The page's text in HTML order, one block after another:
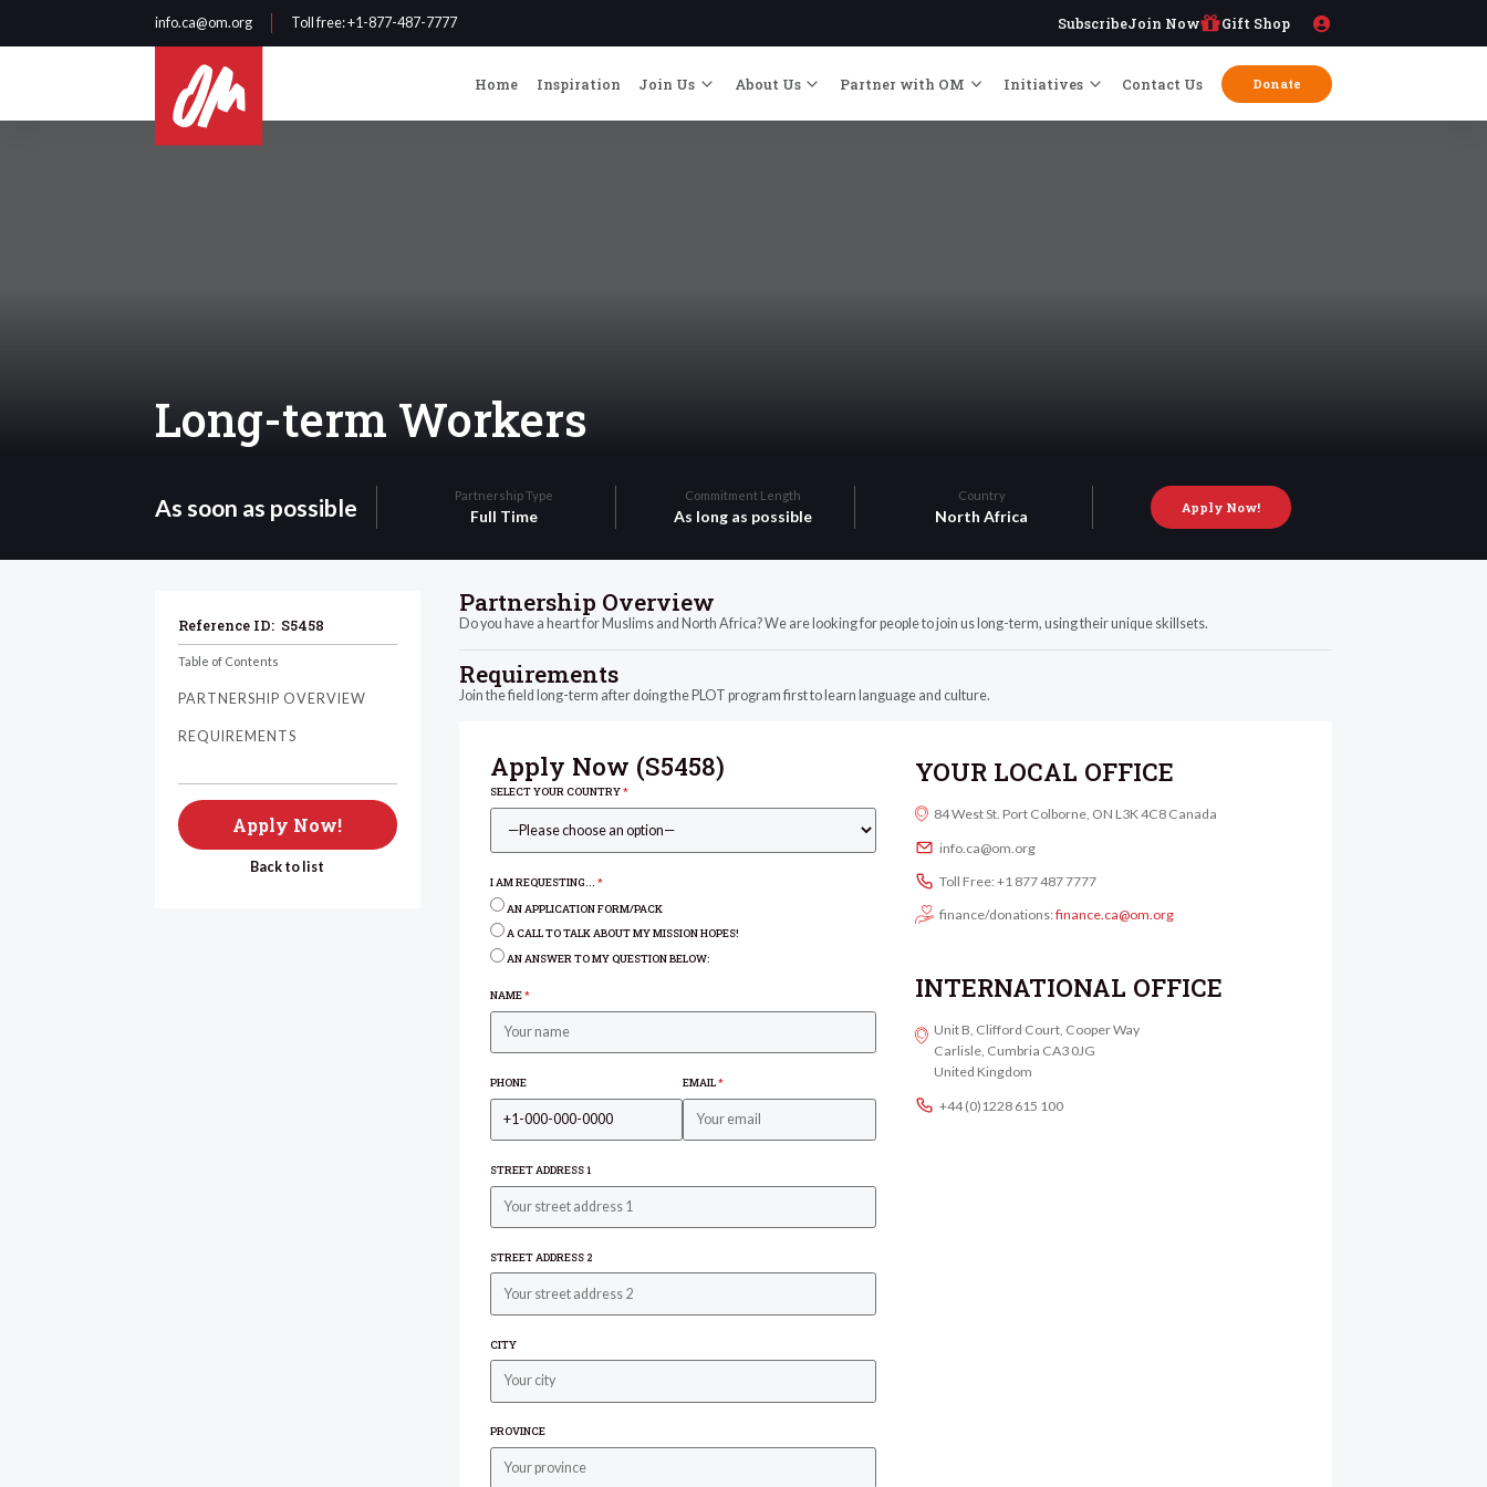
info.ca@om.org Toll free: +1-877-487-7777 SubscribeJoin Now Gift Shop
Home Inspiration Join Us About Us Partner with OM Initiatives Contact Us Donate
Long-term Workers
As soon as possible Partnership Type
Full Time
Commitment Length
As long as possible
Country
North Africa Apply Now!
Reference ID: S5458
Table of Contents
PARTNERSHIP OVERVIEW
REQUIREMENTS
Apply Now!
Back to list
Partnership Overview
Do you have a heart for Muslims and North Africa? We are looking for people to join us long-term, using their unique skillsets.
Requirements
Join the field long-term after doing the PLOT program first to learn language and culture.
Apply Now (S5458)
SELECT YOUR COUNTRY*
I AM REQUESTING... *
AN APPLICATION FORM/PACK
A CALL TO TALK ABOUT MY MISSION HOPES!
AN ANSWER TO MY QUESTION BELOW:
NAME*
PHONE EMAIL*
STREET ADDRESS 1
STREET ADDRESS 2
CITY
PROVINCE
YOUR LOCAL OFFICE
84 West St. Port Colborne, ON L3K 4C8 Canada
info.ca@om.org
Toll Free: +1 877 487 7777
finance/donations:finance.ca@om.org
INTERNATIONAL OFFICE
Unit B, Clifford Court, Cooper Way
Carlisle, Cumbria CA3 0JG
United Kingdom
+44 (0)1228 615 100